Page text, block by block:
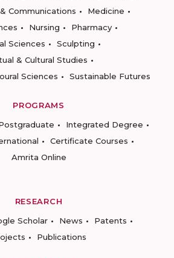
Communications
Medicine
Nursing
Pharmacy
Sciences
Sculpting
& Cultural Studies
Sciences
Sustainable Futures
PROGRAMS
Integrated Degree
Certificate Courses
Amrita Online
RESEARCH
Scholar News
Patents
Publications